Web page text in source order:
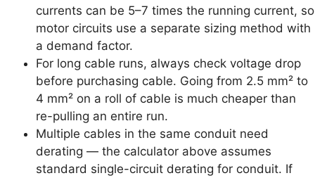
currents can be 5–7 times the running current, so
motor circuits use a separate sizing method with
a demand factor.
For long cable runs, always check voltage drop
before purchasing cable. Going from 2.5 mm² to
4 mm² on a roll of cable is much cheaper than
re-pulling an entire run.
Multiple cables in the same conduit need
derating — the calculator above assumes
standard single-circuit derating for conduit. If